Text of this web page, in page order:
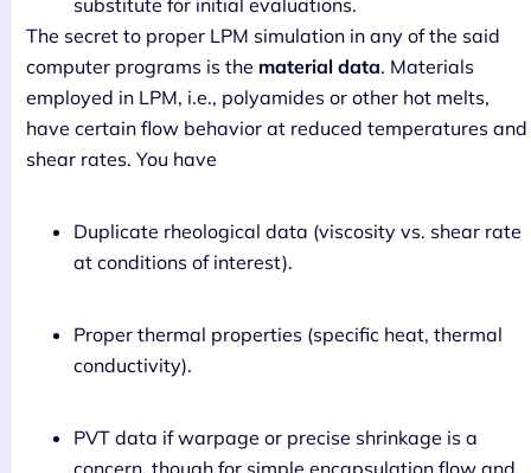
The secret to proper LPM simulation in any of the said
computer programs is the material data. Materials
employed in LPM, i.e., polyamides or other hot melts,
have certain flow behavior at reduced temperatures and
shear rates. You have
Duplicate rheological data (viscosity vs. shear rate
at conditions of interest).
Proper thermal properties (specific heat, thermal
conductivity).
PVT data if warpage or precise shrinkage is a
concern, though for simple encapsulation flow and